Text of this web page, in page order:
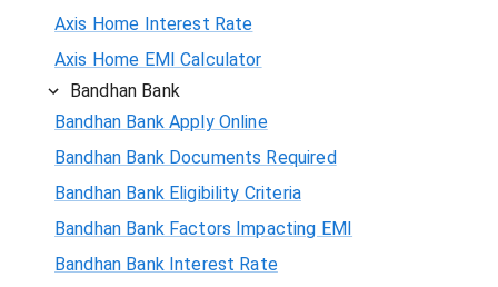
Axis Home Interest Rate
Axis Home EMI Calculator
Bandhan Bank
Bandhan Bank Apply Online
Bandhan Bank Documents Required
Bandhan Bank Eligibility Criteria
Bandhan Bank Factors Impacting EMI
Bandhan Bank Interest Rate